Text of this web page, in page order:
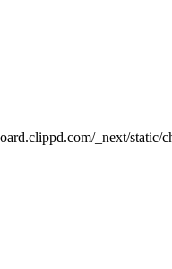
_next/static/